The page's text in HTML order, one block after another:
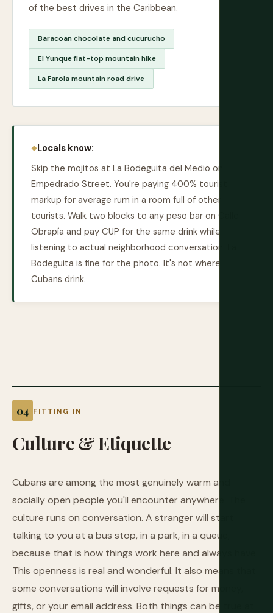
of the best drives in the Caribbean.
Baracoan chocolate and cucurucho
El Yunque flat-top mountain hike
La Farola mountain road drive
Locals know:
Skip the mojitos at La Bodeguita del Medio on
Empedrado Street. You're paying 400% tourist
markup for average rum in a room full of other
tourists. Walk two blocks to any peso bar on Calle
Obrapía and pay CUP for the same drink while
listening to actual neighborhood conversation. La
Bodeguita is fine for the photo. It's not where
Cubans drink.
FITTING IN
Culture&Etiquette
Cubans are among the most genuinely warm and
socially open people you'll encounter anywhere. The
culture runs on conversation. A stranger will start
talking to you at a bus stop, in a park, in a queue,
because that is how things work here and always have.
This openness is real and wonderful. It also means that
some conversations will involve requests for money,
gifts, or your email address. Both things can be true at